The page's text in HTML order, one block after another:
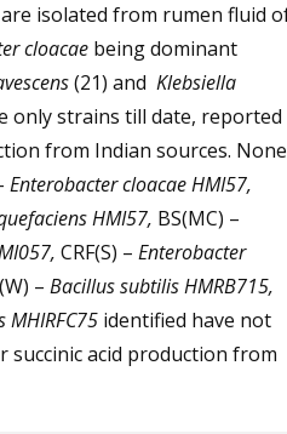
isolated from rumen fluid
cloacae being dominant
(21) and Klebsiella
only strains till date, reported
from Indian sources. None
Enterobacter cloacae HMI57,
HMI57, BS(MC) –
CRF(S) – Enterobacter
– Bacillus subtilis HMRB715,
identified have not
acid production from